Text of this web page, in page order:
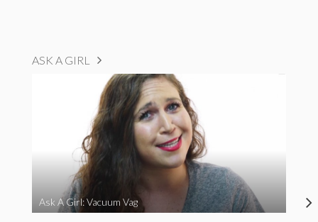
ASK A GIRL
Ask A Girl: Vacuum Vag